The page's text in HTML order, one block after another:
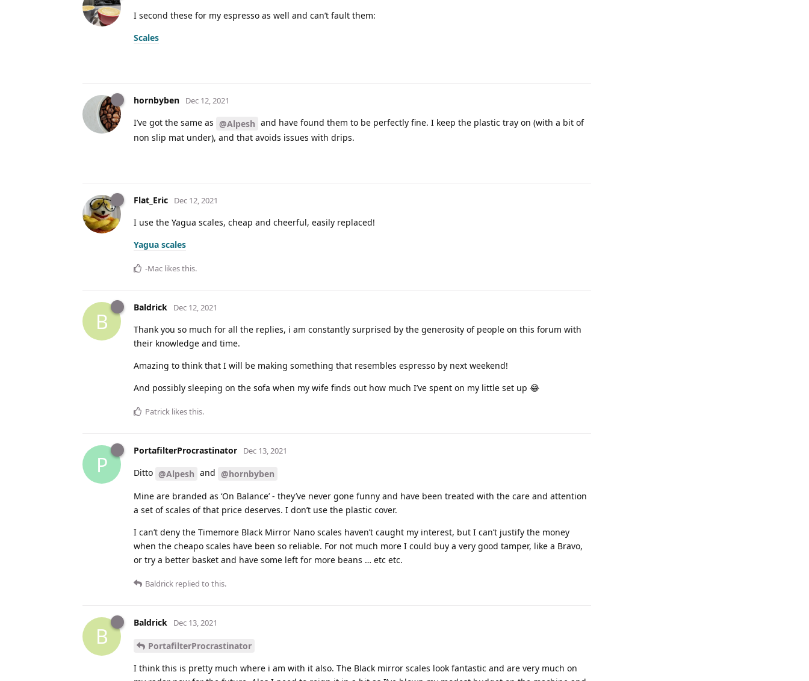
I second these for my espresso as well and can’t fault them:
Scales
hornbyben Dec 12, 2021
I’ve got the same as @Alpesh and have found them to be perfectly fine. I keep the plastic tray on (with a bit of
non slip mat under), and that avoids issues with drips.
Flat_Eric Dec 12, 2021
I use the Yagua scales, cheap and cheerful, easily replaced!
Yagua scales
-Mac likes this.
B
Baldrick Dec 12, 2021
Thank you so much for all the replies, i am constantly surprised by the generosity of people on this forum with
their knowledge and time.
Amazing to think that I will be making something that resembles espresso by next weekend!
And possibly sleeping on the sofa when my wife finds out how much I’ve spent on my little set up 😂
Patrick likes this.
P
PortafilterProcrastinator Dec 13, 2021
Ditto @Alpesh and @hornbyben
Mine are branded as ‘On Balance’ - they’ve never gone funny and have been treated with the care and attention
a set of scales of that price deserves. I don’t use the plastic cover.
I can’t deny the Timemore Black Mirror Nano scales haven’t caught my interest, but I can’t justify the money
when the cheapo scales have been so reliable. For not much more I could buy a very good tamper, like a Bravo,
or try a better basket and have some left for more beans … etc etc.
Baldrick replied to this.
B
Baldrick Dec 13, 2021
PortafilterProcrastinator
I think this is pretty much where i am with it also. The Black mirror scales look fantastic and are very much on